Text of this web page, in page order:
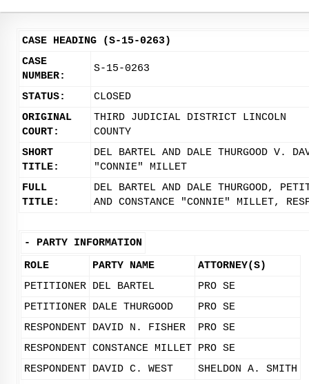
CASE HEADING (S-15-0263)
CASE
NUMBER:
S-15-0263
STATUS:
CLOSED
ORIGINAL
COURT:
THIRD JUDICIAL DISTRICT LINCOLN
COUNTY
SHORT
TITLE:
DEL BARTEL AND DALE THURGOOD V.
"CONNIE" MILLET
FULL
TITLE:
DEL BARTEL AND DALE THURGOOD,
AND CONSTANCE "CONNIE" MILLET,
- PARTY INFORMATION
ROLE
PARTY NAME
ATTORNEY(S)
PETITIONER DEL BARTEL
PRO SE
PETITIONER DALE THURGOOD
PRO SE
RESPONDENT DAVID N. FISHER
PRO SE
RESPONDENT CONSTANCE MILLET PRO SE
RESPONDENT DAVID C. WEST SHELDON A. SMITH